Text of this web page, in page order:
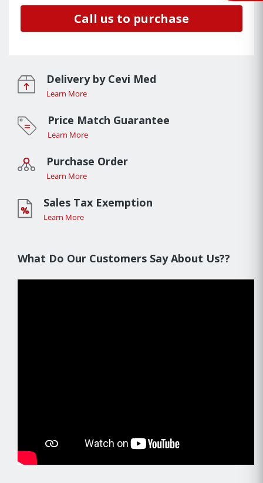
Call us to purchase
Delivery by Cevi Med
Learn More
Price Match Guarantee
Learn More
Purchase Order
Learn More
Sales Tax Exemption
Learn More
What Do Our Customers Say About Us??